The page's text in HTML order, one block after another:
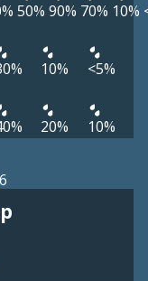
50% 90% 70% 10%
10% <5%
20% 10%